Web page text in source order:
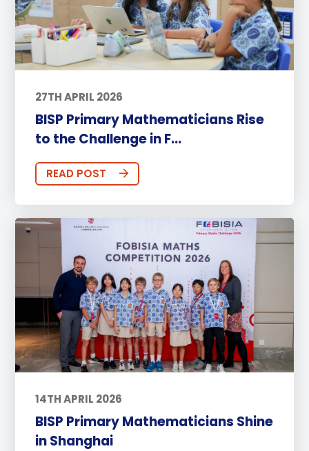
27TH APRIL 2026
BISP Primary Mathematicians Rise
to the Challenge in F...
READ POST
14TH APRIL 2026
BISP Primary Mathematicians Shine
in Shanghai